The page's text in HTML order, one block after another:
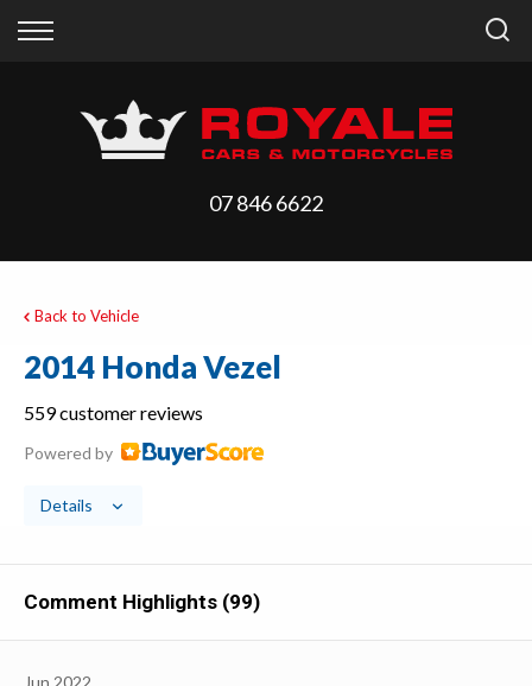
Back
All Vehicles
Price Your Trade
Back
Finance Calculator
Apply for Finance07 846 6622
Back to Vehicle
2014 Honda Vezel
559 customer reviews
Powered by
Details
Comment Highlights (99)
Jun 2022